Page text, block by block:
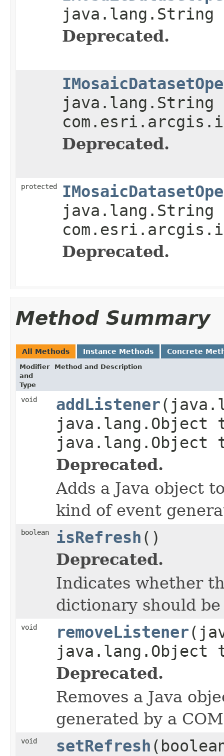
Deprecated.
java.lang.String
Deprecated.
protected
Deprecated.
Method Summary
All Methods Instance Methods Concrete
Modifier
and
Type
Method and Description
void addListener
java.lang.Object
java.lang.Object
Deprecated.
Adds a Java object
kind of event
boolean isRefresh ()
Deprecated.
Indicates whether
dictionary should
void removeListener
java.lang.Object
Deprecated.
Removes a Java
generated by a
void setRefresh